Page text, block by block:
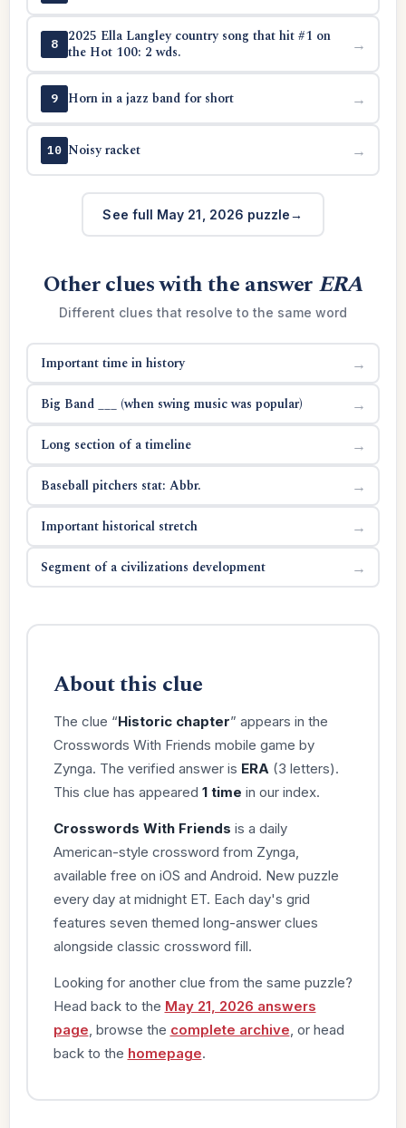
8
2025 Ella Langley country song that hit #1 on
the Hot 100: 2 wds.
→
9 Horn in a jazz band for short →
10 Noisy racket →
See full May 21, 2026 puzzle
Other clues with the answerERA
Different clues that resolve to the same word
Important time in history →
Big Band ___ (when swing music was popular) →
Long section of a timeline →
Baseball pitchers stat: Abbr. →
Important historical stretch →
Segment of a civilizations development →
About this clue
The clue “Historic chapter” appears in the
Crosswords With Friends mobile game by
Zynga. The verified answer is ERA (3 letters).
This clue has appeared 1 time in our index.
Crosswords With Friends is a daily
American-style crossword from Zynga,
available free on iOS and Android. New puzzle
every day at midnight ET. Each day's grid
features seven themed long-answer clues
alongside classic crossword fill.
Looking for another clue from the same puzzle?
Head back to the May 21, 2026 answers
page , browse the complete archive , or head
back to the homepage.